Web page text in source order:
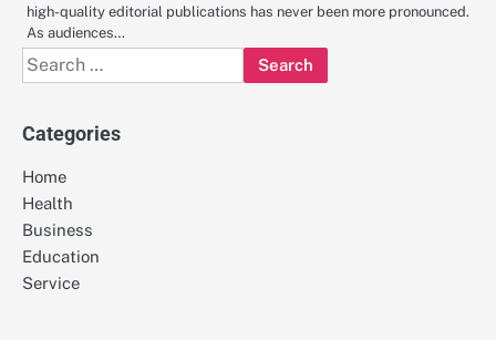
high-quality editorial publications has never been more pronounced.
As audiences…
Search
for:
Categories
Home
Health
Business
Education
Service